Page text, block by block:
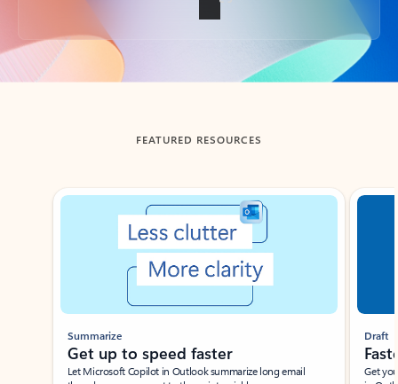
Back to tabs
FEATURED RESOURCES
Showing slide 1 of 3
Summarize
Get up to speed faster ​
Let Microsoft Copilot in Outlook summarize long email
Draft
Get